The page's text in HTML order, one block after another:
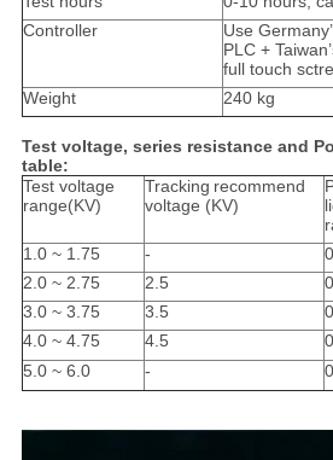
Controller
Use
PLC +
full touch
Weight
240 kg
Test voltage, series resistance and
table:
Test voltage
range(KV)
Tracking recommend
voltage (KV)
1.0 ~ 1.75 -
2.0 ~ 2.75
2.5
3.0 ~ 3.75
3.5
4.0 ~ 4.75
4.5
5.0 ~ 6.0
-